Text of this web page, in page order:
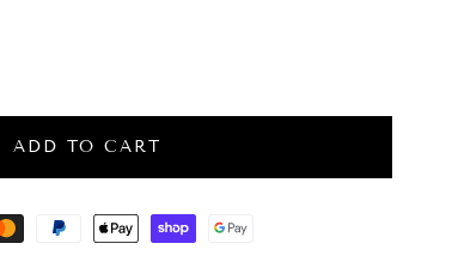
PulseTrack Slim Fitness Bracelet
quantity for PulseTrack Slim Fitness Bracelet
ADD TO CART